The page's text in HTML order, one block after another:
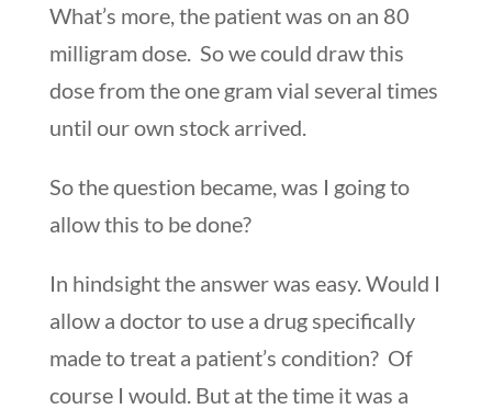
What’s more, the patient was on an 80
milligram dose. So we could draw this
dose from the one gram vial several times
until our own stock arrived.
So the question became, was I going to
allow this to be done?
In hindsight the answer was easy. Would I
allow a doctor to use a drug specifically
made to treat a patient’s condition? Of
course I would. But at the time it was a